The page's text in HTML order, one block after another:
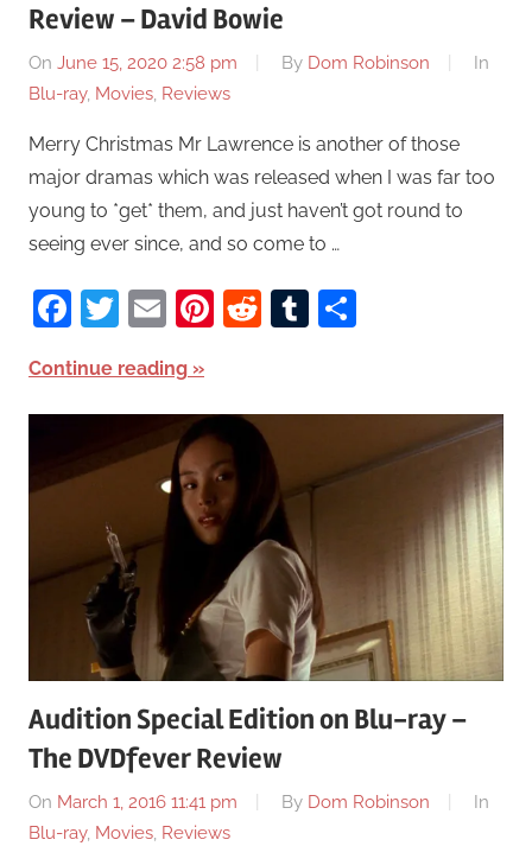
Review – David Bowie
On June 15, 2020 2:58 pm By Dom Robinson
In
Blu-ray, Movies, Reviews
Merry Christmas Mr Lawrence is another of those
major dramas which was released when I was far too
young to *get* them, and just haven’t got round to
seeing ever since, and so come to …
Facebook
Twitter
EmailPinterest
RedditTumblr
Continue reading
Audition Special Edition on Blu-ray –
The DVDfever Review
On March 1, 2016 11:41 pm By Dom Robinson
In
Blu-ray, Movies, Reviews